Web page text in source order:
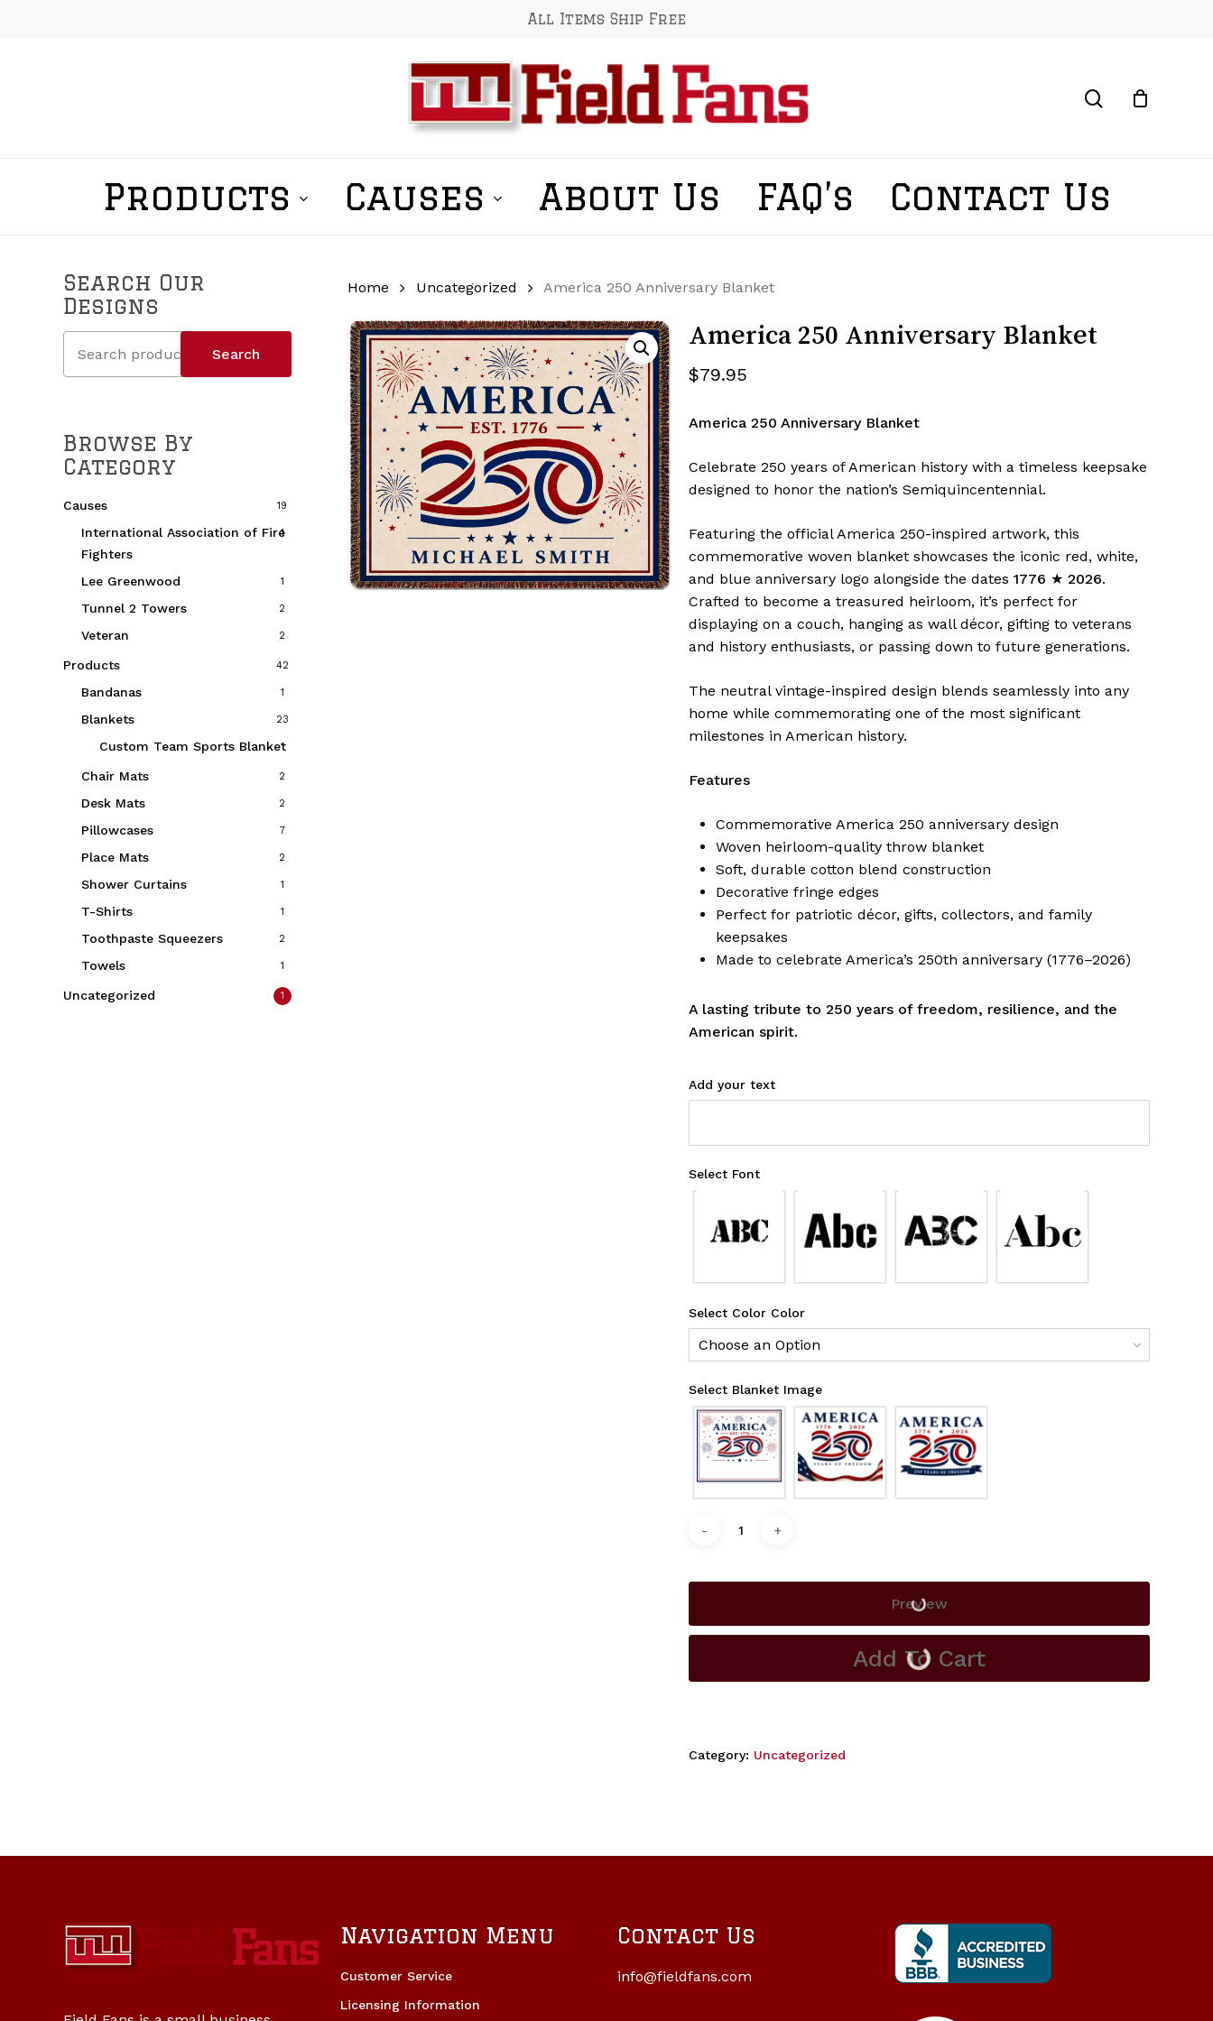
All Items Ship Free
Products Causes About Us FAQ’s Contact Us
Search Our
Designs
for:
Search
Browse By
Category
Causes 19
International Association of Fire
Fighters
1
Lee Greenwood 1
Tunnel 2 Towers 2
Veteran 2
Products 42
Bandanas 1
Blankets 23
Custom Team Sports Blanket
1
Chair Mats 2
Desk Mats 2
Pillowcases 7
Place Mats 2
Shower Curtains 1
T-Shirts 1
Toothpaste Squeezers 2
Towels 1
Uncategorized 1
Home Uncategorized America 250 Anniversary Blanket
America 250 Anniversary Blanket
$79.95
America 250 Anniversary Blanket
Celebrate 250 years of American history with a timeless keepsake
designed to honor the nation’s Semiquincentennial.
Featuring the official America 250-inspired artwork, this
commemorative woven blanket showcases the iconic red, white,
and blue anniversary logo alongside the dates 1776 ★ 2026.
Crafted to become a treasured heirloom, it’s perfect for
displaying on a couch, hanging as wall décor, gifting to veterans
and history enthusiasts, or passing down to future generations.
The neutral vintage-inspired design blends seamlessly into any
home while commemorating one of the most significant
milestones in American history.
Features
Commemorative America 250 anniversary design
Woven heirloom-quality throw blanket
Soft, durable cotton blend construction
Decorative fringe edges
Perfect for patriotic décor, gifts, collectors, and family
keepsakes
Made to celebrate America’s 250th anniversary (1776–2026)
A lasting tribute to 250 years of freedom, resilience, and the
American spirit.
Add your text
Select Font
Select Color Color
Choose an Option
Select Blanket Image
Preview
Add To Cart
Category: Uncategorized
Navigation Menu
Customer Service
Licensing Information
Contact Us
info@fieldfans.com